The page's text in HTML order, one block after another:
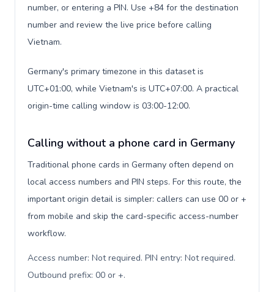
number, or entering a PIN. Use +84 for the destination
number and review the live price before calling
Vietnam.
Germany's primary timezone in this dataset is
UTC+01:00, while Vietnam's is UTC+07:00. A practical
origin-time calling window is 03:00-12:00.
Calling without a phone card in Germany
Traditional phone cards in Germany often depend on
local access numbers and PIN steps. For this route, the
important origin detail is simpler: callers can use 00 or +
from mobile and skip the card-specific access-number
workflow.
Access number: Not required. PIN entry: Not required.
Outbound prefix: 00 or +.